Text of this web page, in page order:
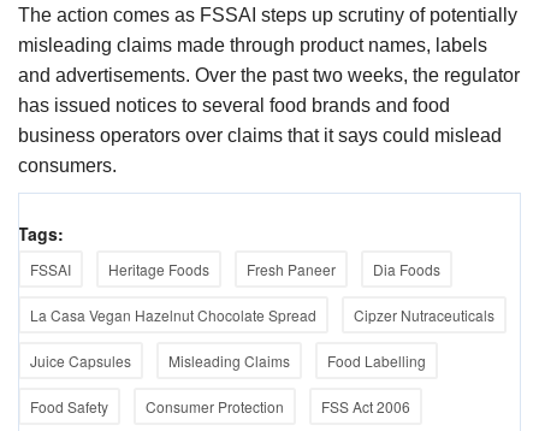
The action comes as FSSAI steps up scrutiny of potentially
misleading claims made through product names, labels
and advertisements. Over the past two weeks, the regulator
has issued notices to several food brands and food
business operators over claims that it says could mislead
consumers.
Tags:
FSSAI Heritage Foods Fresh Paneer Dia Foods
La Casa Vegan Hazelnut Chocolate Spread Cipzer Nutraceuticals
Juice Capsules Misleading Claims Food Labelling
Food Safety Consumer Protection FSS Act 2006